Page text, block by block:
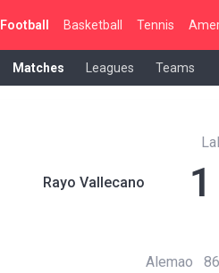
Football Basketball Tennis
Matches Leagues Teams
Rayo Vallecano
Alemao